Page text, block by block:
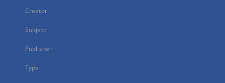
Creator
Subject
Publisher
Type